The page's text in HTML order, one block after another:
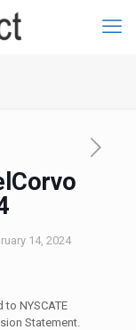
14, 2024
NYSCATE
Statement.